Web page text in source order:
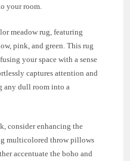
your room.
meadow rug, featuring
pink, and green. This rug
your space with a sense
captures attention and
any dull room into a
consider enhancing the
multicolored throw pillows
accentuate the boho and